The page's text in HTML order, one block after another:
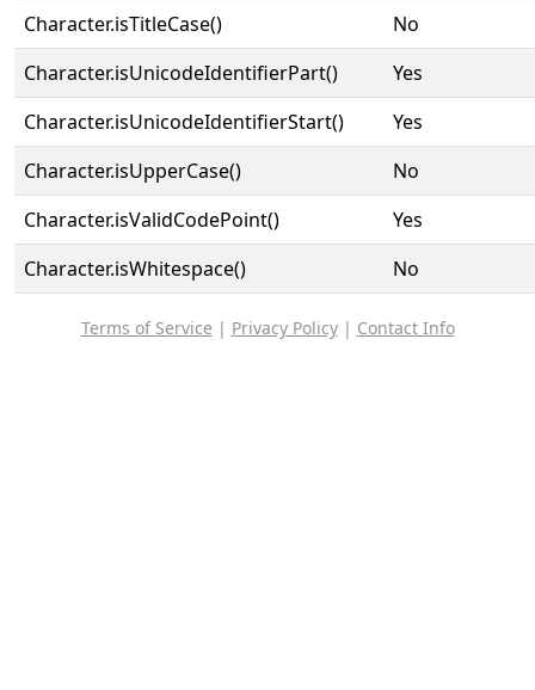
Character.isTitleCase()
No
Character.isUnicodeIdentifierPart()
Yes
Character.isUnicodeIdentifierStart()
Yes
Character.isUpperCase()
No
Character.isValidCodePoint()
Yes
Character.isWhitespace()
No
Terms of Service | Privacy Policy| Contact Info